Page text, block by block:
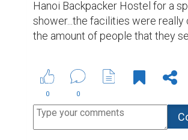
The 100 Best Websites for
ABOUT US CONTACT US SUPPORT
Copyright © 2026 Biopage LLC.
Reserved